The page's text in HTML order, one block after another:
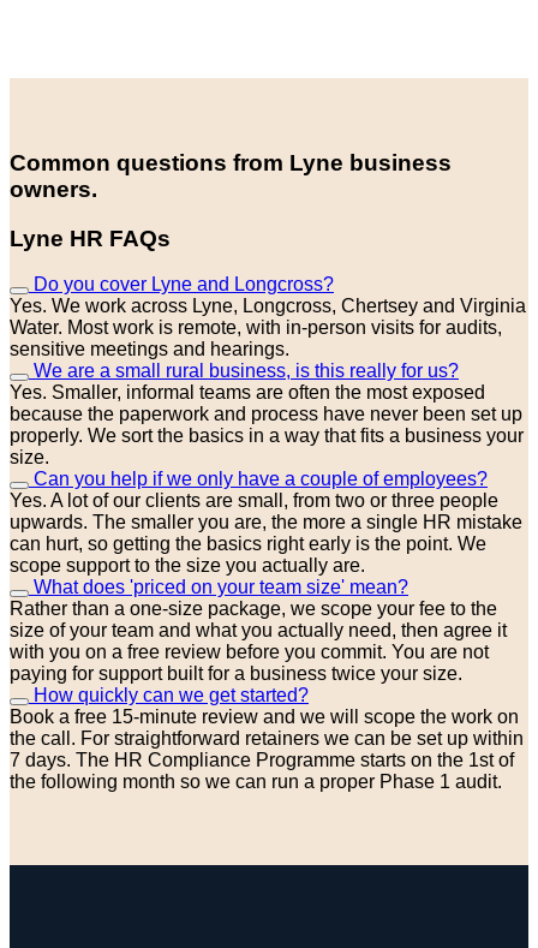
Common questions from Lyne business
owners.
Lyne HR FAQs
Do you cover Lyne and Longcross?
Yes. We work across Lyne, Longcross, Chertsey and Virginia
Water. Most work is remote, with in-person visits for audits,
sensitive meetings and hearings.
We are a small rural business, is this really for us?
Yes. Smaller, informal teams are often the most exposed
because the paperwork and process have never been set up
properly. We sort the basics in a way that fits a business your
size.
Can you help if we only have a couple of employees?
Yes. A lot of our clients are small, from two or three people
upwards. The smaller you are, the more a single HR mistake
can hurt, so getting the basics right early is the point. We
scope support to the size you actually are.
What does 'priced on your team size' mean?
Rather than a one-size package, we scope your fee to the
size of your team and what you actually need, then agree it
with you on a free review before you commit. You are not
paying for support built for a business twice your size.
How quickly can we get started?
Book a free 15-minute review and we will scope the work on
the call. For straightforward retainers we can be set up within
7 days. The HR Compliance Programme starts on the 1st of
the following month so we can run a proper Phase 1 audit.